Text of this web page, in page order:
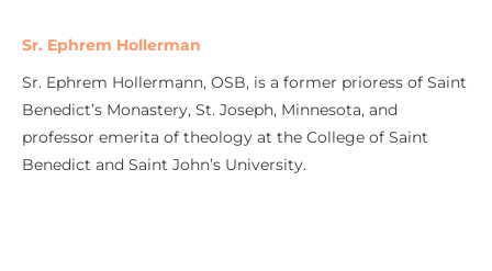
Sr. Ephrem Hollerman
Sr. Ephrem Hollermann, OSB, is a former prioress of Saint
Benedict’s Monastery, St. Joseph, Minnesota, and
professor emerita of theology at the College of Saint
Benedict and Saint John’s University.